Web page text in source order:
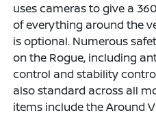
uses cameras to give a
of everything around the
is optional. Numerous
on the Rogue, including
control and stability
also standard across all
items include the Around